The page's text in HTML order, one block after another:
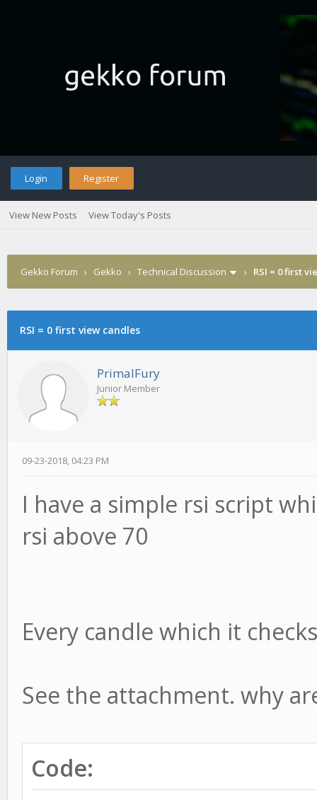
Login Register
View New Posts View Today's Posts
Gekko Forum › Gekko › Technical Discussion › RSI = 0 first
RSI = 0 first view candles
PrimalFury
Junior Member
09-23-2018, 04:23 PM
I have a simple rsi script
rsi above 70
Every candle which it
See the attachment. why
Code: